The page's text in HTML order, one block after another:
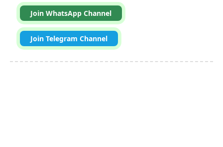
Join WhatsApp Channel
Join Telegram Channel